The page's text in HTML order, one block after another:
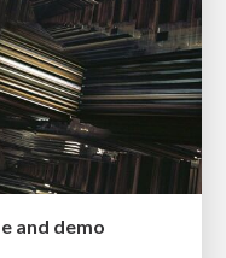
and demo